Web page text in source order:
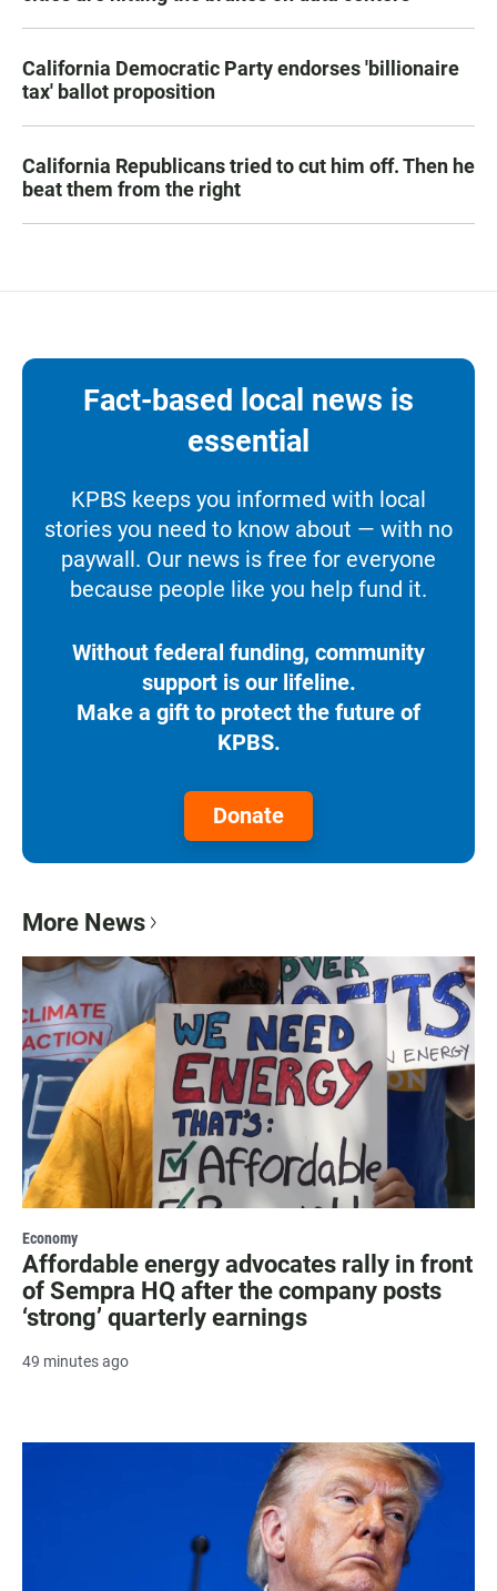
California Democratic Party endorses 'billionaire
tax' ballot proposition
California Republicans tried to cut him off. Then he
beat them from the right
Fact-based local news is
essential
KPBS keeps you informed with local
stories you need to know about — with no
paywall. Our news is free for everyone
because people like you help fund it.
Without federal funding, community
support is our lifeline.
Make a gift to protect the future of
KPBS.
Donate
More News
Economy
Affordable energy advocates rally in front
of Sempra HQ after the company posts
‘strong’ quarterly earnings
49 minutes ago